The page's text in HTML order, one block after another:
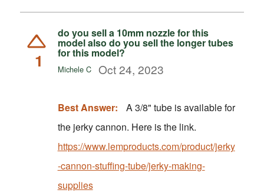
1
do you sell a 10mm nozzle for this
model also do you sell the longer tubes
for this model?
Michele C Oct 24, 2023
Best Answer:
A 3/8" tube is available for
the jerky cannon. Here is the link.
https://www.lemproducts.com/product/jerky
-cannon-stuffing-tube/jerky-making-
supplies